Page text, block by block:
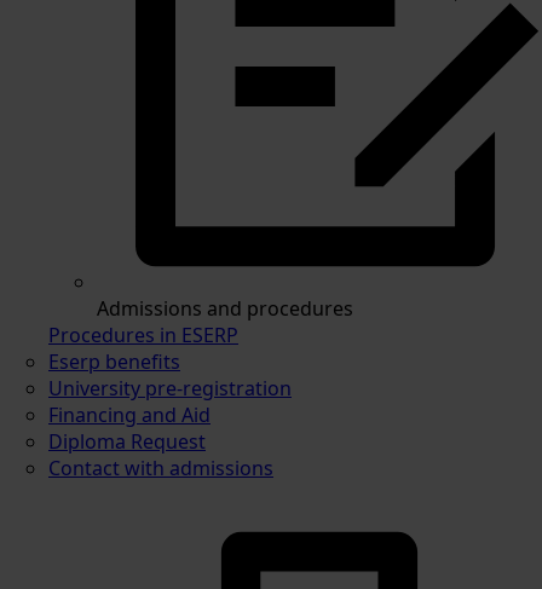
Admissions and procedures
Procedures in ESERP
Eserp benefits
University pre-registration
Financing and Aid
Diploma Request
Contact with admissions